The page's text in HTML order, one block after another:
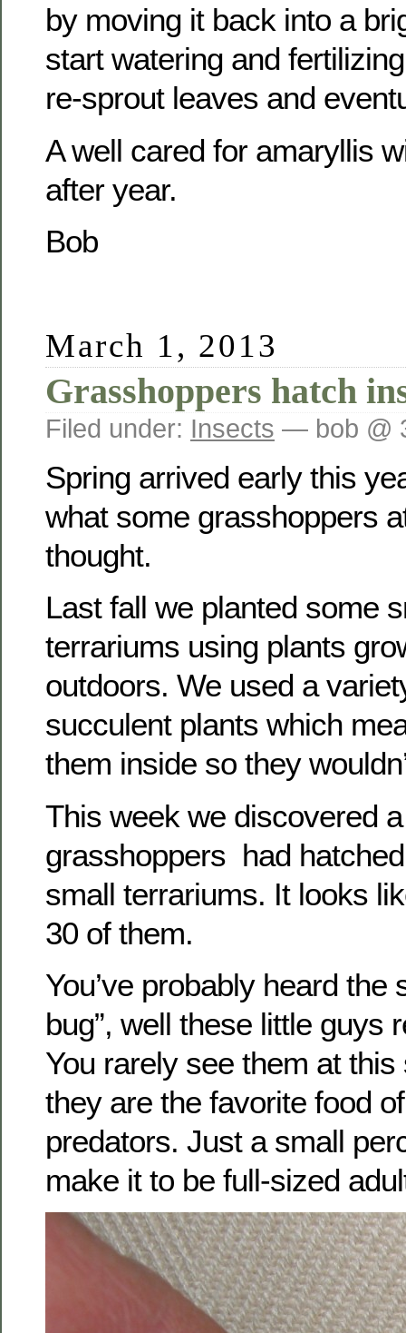
by moving it back into a
start watering and
re-sprout leaves and
A well cared for amaryllis
after year.
Bob
March 1, 2013
Grasshoppers hatch
Filed under: Insects — bob @
Spring arrived early this
what some grasshoppers
thought.
Last fall we planted some
terrariums using plants
outdoors. We used a
succulent plants which
them inside so they
This week we discovered
grasshoppers had
small terrariums. It looks
30 of them.
You’ve probably heard the
bug”, well these little guys
You rarely see them at
they are the favorite food
predators. Just a small
make it to be full-sized